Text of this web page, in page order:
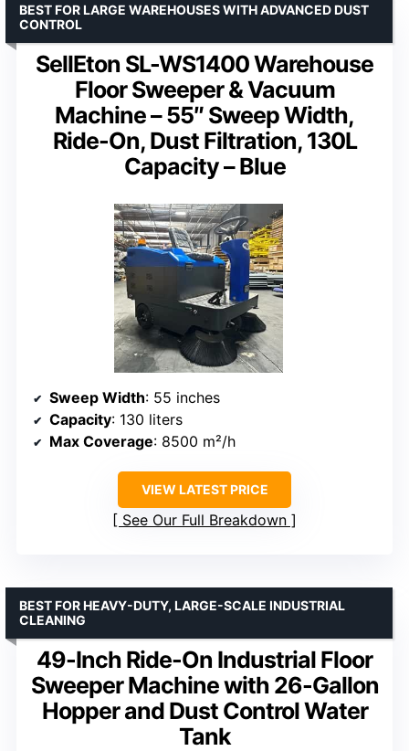
SellEton SL-WS1400 Warehouse
Floor Sweeper & Vacuum
Machine – 55″ Sweep Width,
Ride-On, Dust Filtration, 130L
Capacity – Blue
BEST FOR LARGE WAREHOUSES WITH ADVANCED DUST
CONTROL
Sweep Width: 55 inches
Capacity: 130 liters
Max Coverage: 8500 m²/h
VIEW LATEST PRICE
See Our Full Breakdown
49-Inch Ride-On Industrial Floor
Sweeper Machine with 26-Gallon
Hopper and Dust Control Water
Tank
BEST FOR HEAVY-DUTY, LARGE-SCALE INDUSTRIAL
CLEANING